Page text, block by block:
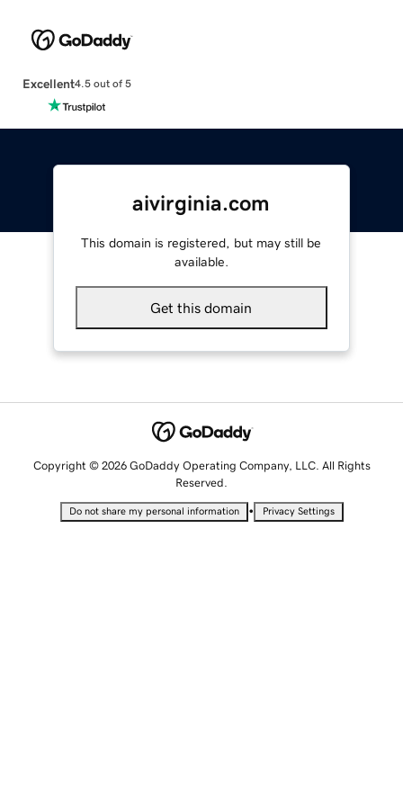
Excellent4.5 out of 5
aivirginia.com
This domain is registered, but may still be
available.
Get this domain
Copyright © 2026 GoDaddy Operating Company, LLC. All Rights
Reserved.
Do not share my personal information • Privacy Settings